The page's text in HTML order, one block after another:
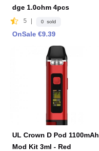
dge 1.0ohm 4pcs
5 | 0 sold
OnSale €9.39
UL Crown D Pod 1100mAh
Mod Kit 3ml - Red